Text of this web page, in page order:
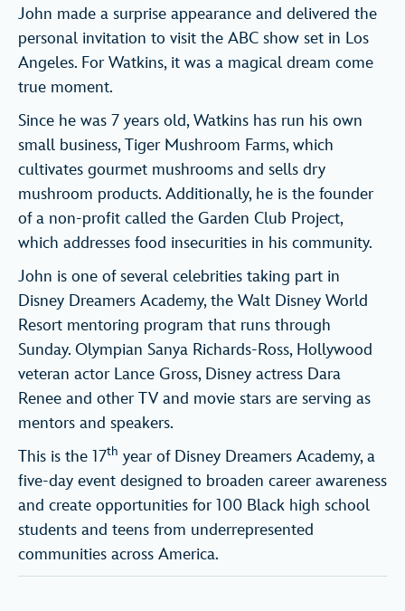
John made a surprise appearance and delivered the
personal invitation to visit the ABC show set in Los
Angeles. For Watkins, it was a magical dream come
true moment.
Since he was 7 years old, Watkins has run his own
small business, Tiger Mushroom Farms, which
cultivates gourmet mushrooms and sells dry
mushroom products. Additionally, he is the founder
of a non-profit called the Garden Club Project,
which addresses food insecurities in his community.
John is one of several celebrities taking part in
Disney Dreamers Academy, the Walt Disney World
Resort mentoring program that runs through
Sunday. Olympian Sanya Richards-Ross, Hollywood
veteran actor Lance Gross, Disney actress Dara
Renee and other TV and movie stars are serving as
mentors and speakers.
This is the 17th year of Disney Dreamers Academy, a
five-day event designed to broaden career awareness
and create opportunities for 100 Black high school
students and teens from underrepresented
communities across America.